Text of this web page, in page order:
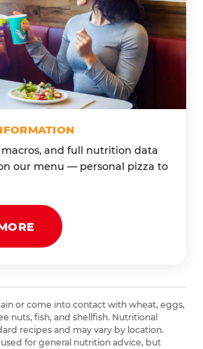
macros, and full nutrition data
our menu — personal pizza to
or come into contact with wheat, eggs,
nuts, fish, and shellfish. Nutritional
recipes and may vary by location.
used for general nutrition advice, but